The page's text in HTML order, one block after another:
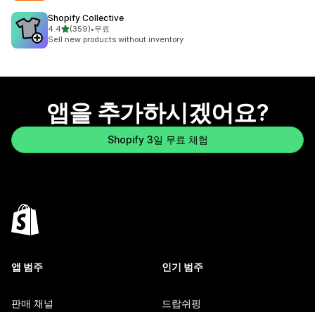
Shopify Collective
4.4별 5개 중
(359)
총 리뷰 359개
•무료
Sell new products without inventory
앱을 추가하시겠어요?
Shopify 3일 무료 체험
앱 범주
판매 채널
인기 범주
드랍쉬핑